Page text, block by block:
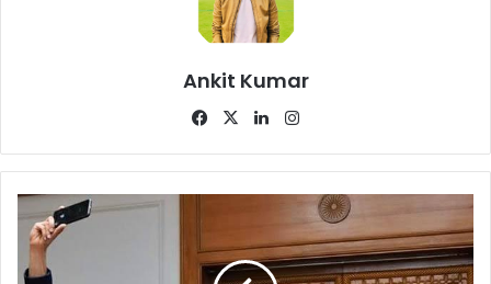
Ankit Kumar
Facebook
X LinkedIn
Why
#antinationalbollywood
trending